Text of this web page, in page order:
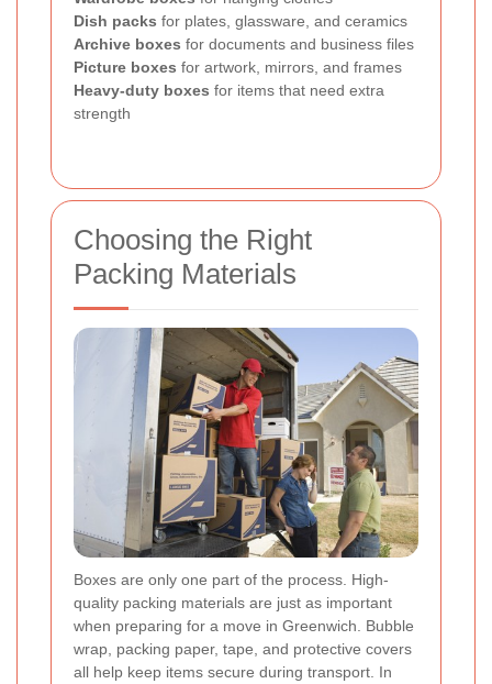
Dish packs for plates, glassware, and ceramics
Archive boxes for documents and business files
Picture boxes for artwork, mirrors, and frames
Heavy-duty boxes for items that need extra
strength
Choosing the Right
Packing Materials
Boxes are only one part of the process. High-
quality packing materials are just as important
when preparing for a move in Greenwich. Bubble
wrap, packing paper, tape, and protective covers
all help keep items secure during transport. In